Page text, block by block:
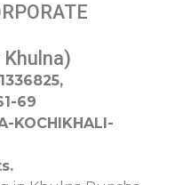
69
KOCHIKHALI-